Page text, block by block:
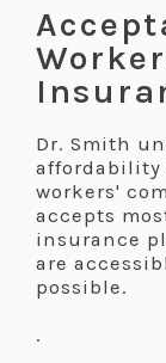
Dr. Smith
affordability
workers'
accepts
insurance
are
possible.
.